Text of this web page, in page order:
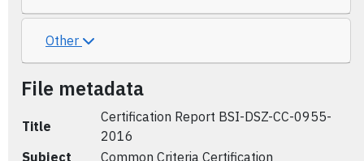
Other
File metadata
Title
Certification Report BSI-DSZ-CC-0955-
2016
Subject
Common Criteria Certification